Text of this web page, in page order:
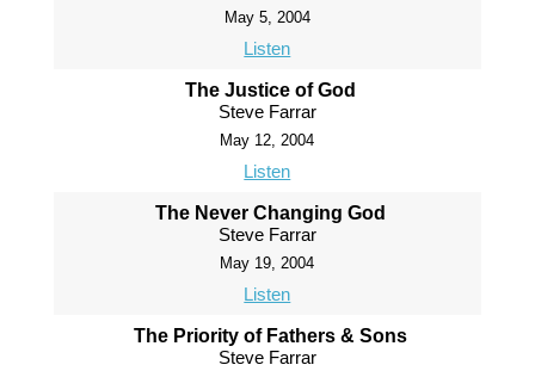
May 5, 2004
Listen
The Justice of God
Steve Farrar
May 12, 2004
Listen
The Never Changing God
Steve Farrar
May 19, 2004
Listen
The Priority of Fathers & Sons
Steve Farrar